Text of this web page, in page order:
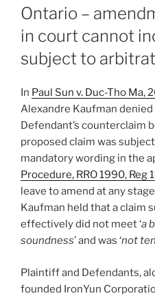
ON
Ontario –
in court cannot
subject to
In Paul Sun v. Duc-Tho Ma,
Alexandre Kaufman denied
Defendant’s counterclaim
proposed claim was
mandatory wording in the
Procedure, RRO 1990, Reg
leave to amend at any
Kaufman held that a claim
effectively did not meet ‘a
soundness’ and was ‘not
Plaintiff and Defendants,
founded IronYun